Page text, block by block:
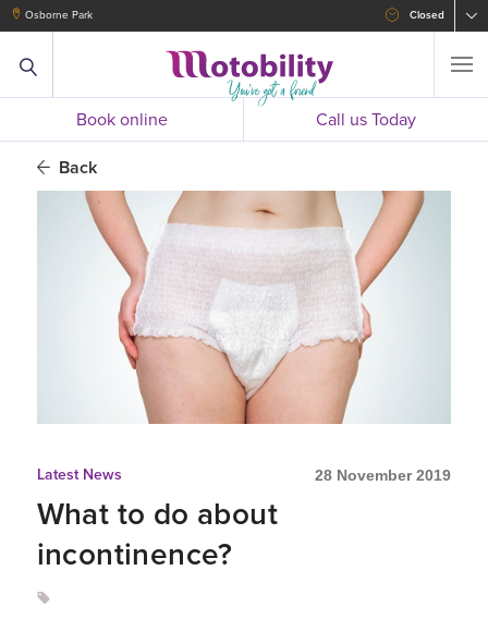
Osborne Park Closed
Book online Call us Today
Latest News 28 November 2019
What to do about
incontinence?
Back